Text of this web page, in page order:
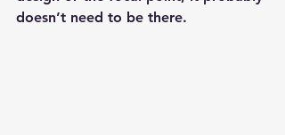
doesn’t need to be there.